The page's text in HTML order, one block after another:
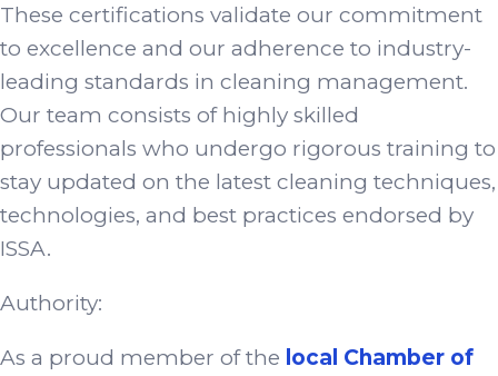
These certifications validate our commitment
to excellence and our adherence to industry-
leading standards in cleaning management.
Our team consists of highly skilled
professionals who undergo rigorous training to
stay updated on the latest cleaning techniques,
technologies, and best practices endorsed by
ISSA.
Authority:
As a proud member of the local Chamber of